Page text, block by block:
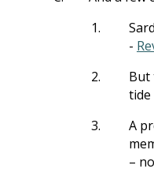
1.
-
2.
But
tide
3.
A
–